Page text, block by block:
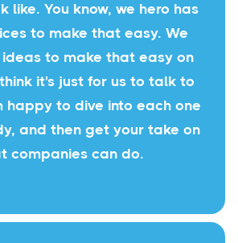
like. You know, we hero has
to make that easy. We
ideas to make that easy on
it's just for us to talk to
happy to dive into each one
and then get your take on
companies can do.